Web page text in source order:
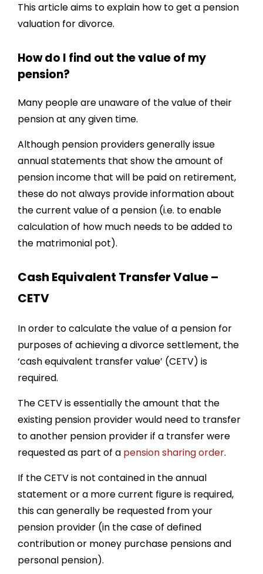
This article aims to explain how to get a pension
valuation for divorce.
How do I find out the value of my
pension?
Many people are unaware of the value of their
pension at any given time.
Although pension providers generally issue
annual statements that show the amount of
pension income that will be paid on retirement,
these do not always provide information about
the current value of a pension (i.e. to enable
calculation of how much needs to be added to
the matrimonial pot).
Cash Equivalent Transfer Value –
CETV
In order to calculate the value of a pension for
purposes of achieving a divorce settlement, the
‘cash equivalent transfer value’ (CETV) is
required.
The CETV is essentially the amount that the
existing pension provider would need to transfer
to another pension provider if a transfer were
requested as part of a pension sharing order.
If the CETV is not contained in the annual
statement or a more current figure is required,
this can generally be requested from your
pension provider (in the case of defined
contribution or money purchase pensions and
personal pension).